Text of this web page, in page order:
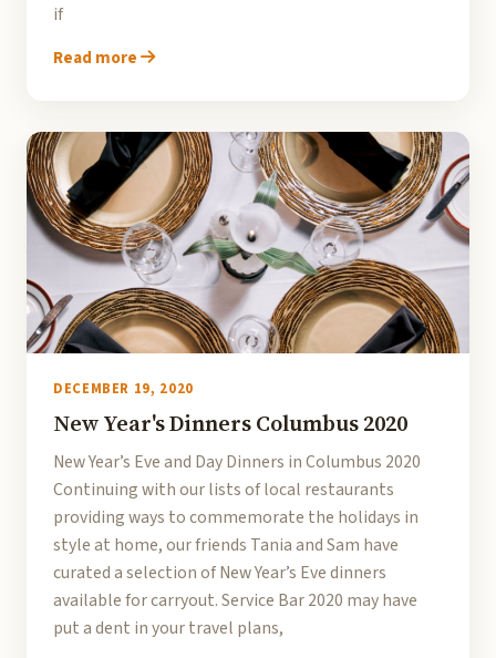
if
Read more
DECEMBER 19, 2020
New Year's Dinners Columbus 2020
New Year’s Eve and Day Dinners in Columbus 2020
Continuing with our lists of local restaurants
providing ways to commemorate the holidays in
style at home, our friends Tania and Sam have
curated a selection of New Year’s Eve dinners
available for carryout. Service Bar 2020 may have
put a dent in your travel plans,